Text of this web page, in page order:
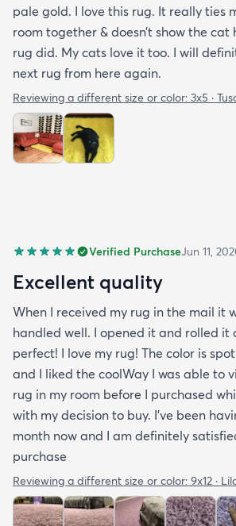
pale gold. I love this rug. It really ties
room together & doesn’t show the cat
rug did. My cats love it too. I will
next rug from here again.
Reviewing a different size or color: 3x5 ·
Verified PurchaseJun 11,
Excellent quality
When I received my rug in the mail it
handled well. I opened it and rolled it
perfect! I love my rug! The color is
and I liked the coolWay I was able to
rug in my room before I purchased
with my decision to buy. I’ve been
month now and I am definitely
purchase
Reviewing a different size or color: 9x12 ·